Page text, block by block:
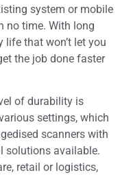
system or mobile
no time. With long
that won’t let you
the job done faster
of durability is
settings, which
scanners with
solutions available.
retail or logistics,